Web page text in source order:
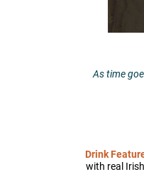
As time
Drink
with real